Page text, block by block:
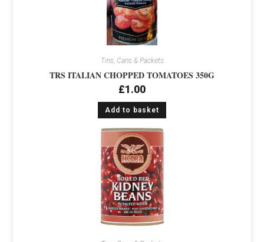
Tins, Cans & Packets
TRS ITALIAN CHOPPED TOMATOES 350G
£1.00
Add to basket